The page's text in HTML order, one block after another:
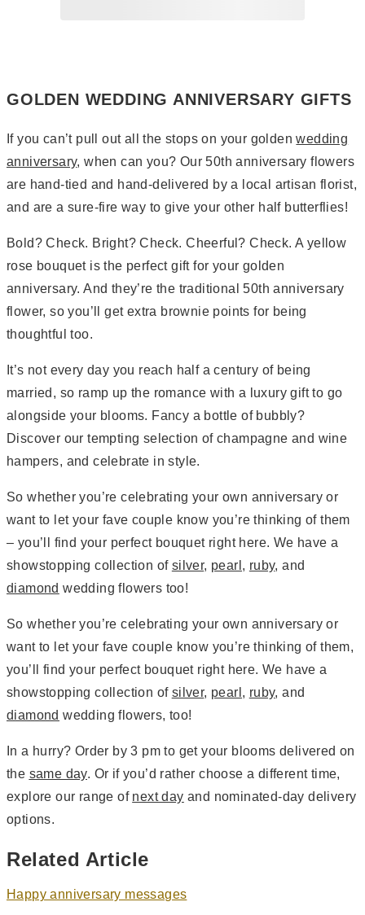
GOLDEN WEDDING ANNIVERSARY GIFTS
If you can’t pull out all the stops on your goldenwedding
anniversary, when can you? Our 50th anniversary flowers
are hand-tied and hand-delivered by a local artisan florist,
and are a sure-fire way to give your other half butterflies!
Bold? Check. Bright? Check. Cheerful? Check. A yellow
rose bouquet is the perfect gift for your golden
anniversary. And they’re the traditional 50th anniversary
flower, so you’ll get extra brownie points for being
thoughtful too.
It’s not every day you reach half a century of being
married, so ramp up the romance with a luxury gift to go
alongside your blooms. Fancy a bottle of bubbly?
Discover our tempting selection of champagne and wine
hampers, and celebrate in style.
So whether you’re celebrating your own anniversary or
want to let your fave couple know you’re thinking of them
– you’ll find your perfect bouquet right here. We have a
showstopping collection of silver, pearl , ruby, and
diamond wedding flowers too!
So whether you’re celebrating your own anniversary or
want to let your fave couple know you’re thinking of them,
you’ll find your perfect bouquet right here. We have a
showstopping collection of silver, pearl , ruby, and
diamond wedding flowers, too!
In a hurry? Order by 3 pm to get your blooms delivered on
the same day. Or if you’d rather choose a different time,
explore our range of next day and nominated-day delivery
options.
Related Article
Happy anniversary messages